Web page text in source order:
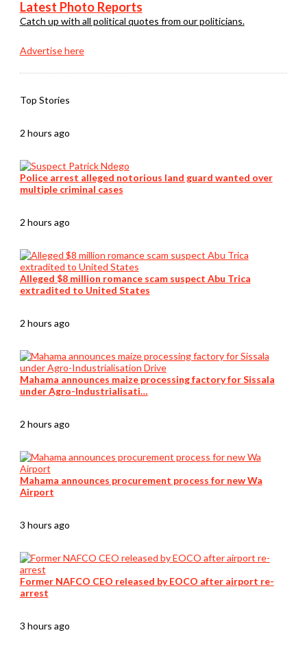
Latest Photo Reports
Catch up with all political quotes from our politicians.
Advertise here
Top Stories
2 hours ago
Police arrest alleged notorious land guard wanted over
multiple criminal cases
2 hours ago
Alleged $8 million romance scam suspect Abu Trica
extradited to United States
2 hours ago
Mahama announces maize processing factory for Sissala
under Agro-Industrialisati…
2 hours ago
Mahama announces procurement process for new Wa
Airport
3 hours ago
Former NAFCO CEO released by EOCO after airport re-
arrest
3 hours ago